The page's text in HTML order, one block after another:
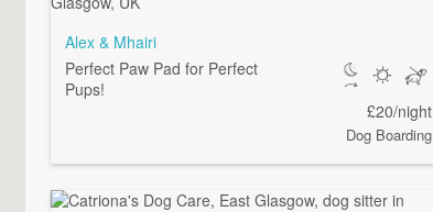
Alex & Mhairi
Perfect Paw Pad for Perfect
Pups!
£20/night
Dog Boarding